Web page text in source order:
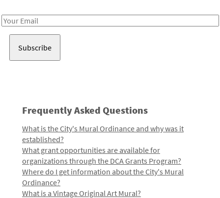
Email
Frequently Asked Questions
What is the City's Mural Ordinance and why was it
established?
What grant opportunities are available for
organizations through the DCA Grants Program?
Where do I get information about the City's Mural
Ordinance?
What is a Vintage Original Art Mural?